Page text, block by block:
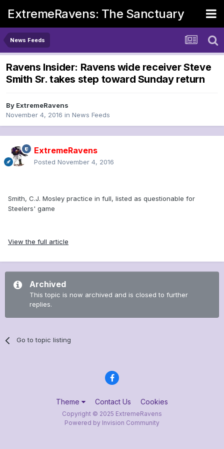
ExtremeRavens: The Sanctuary
News Feeds
Ravens Insider: Ravens wide receiver Steve
Smith Sr. takes step toward Sunday return
By ExtremeRavens
November 4, 2016 in News Feeds
ExtremeRavens
Posted November 4, 2016
Smith, C.J. Mosley practice in full, listed as questionable for
Steelers' game
View the full article
Archived
This topic is now archived and is closed to further
replies.
Go to topic listing
Theme Contact Us Cookies
Copyright © 2025 ExtremeRavens
Powered by Invision Community